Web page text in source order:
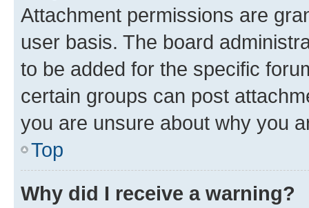
Attachment permissions are
user basis. The board
to be added for the specific
certain groups can post
you are unsure about why you
Top
Why did I receive a warning?